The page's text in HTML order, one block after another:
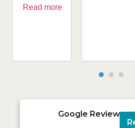
Read more
Google Reviews